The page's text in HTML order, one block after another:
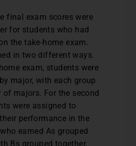
final exam scores were
for students who had
the take-home exam.
in two different ways.
exam, students were
major, with each group
majors. For the second
were assigned to
performance in the
earned As grouped
Bs grouped together,